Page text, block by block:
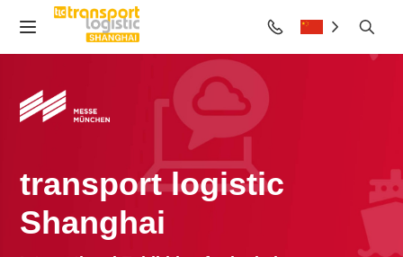
transport logistic
Shanghai